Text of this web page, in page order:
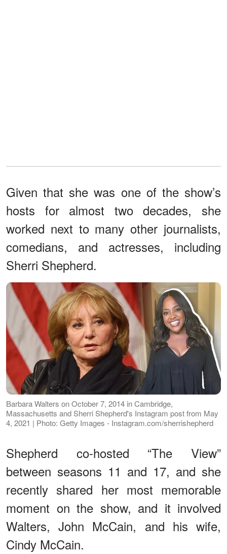
Given that she was one of the show’s
hosts for almost two decades, she
worked next to many other journalists,
comedians, and actresses, including
Sherri Shepherd.
Barbara Walters on October 7, 2014 in Cambridge,
Massachusetts and Sherri Shepherd's Instagram post from May
4, 2021 | Photo: Getty Images - Instagram.com/sherrishepherd
Shepherd co-hosted “The View”
between seasons 11 and 17, and she
recently shared her most memorable
moment on the show, and it involved
Walters, John McCain, and his wife,
Cindy McCain.